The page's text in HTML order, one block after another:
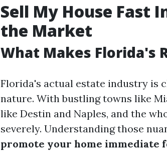
Sell My House Fast
the Market
What Makes Florida's
Florida's actual estate industry is
nature. With bustling towns like
like Destin and Naples, and the
severely. Understanding those
promote your home immediate